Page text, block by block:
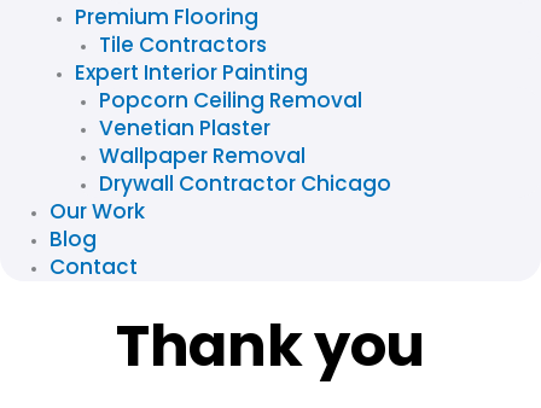
Premium Flooring
Tile Contractors
Expert Interior Painting
Popcorn Ceiling Removal
Venetian Plaster
Wallpaper Removal
Drywall Contractor Chicago
Our Work
Blog
Contact
Thank you